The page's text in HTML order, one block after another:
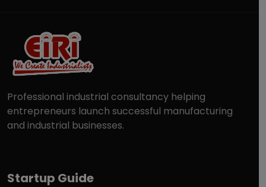
Professional industrial consultancy helping
entrepreneurs launch successful manufacturing
and industrial businesses.
Startup Guide